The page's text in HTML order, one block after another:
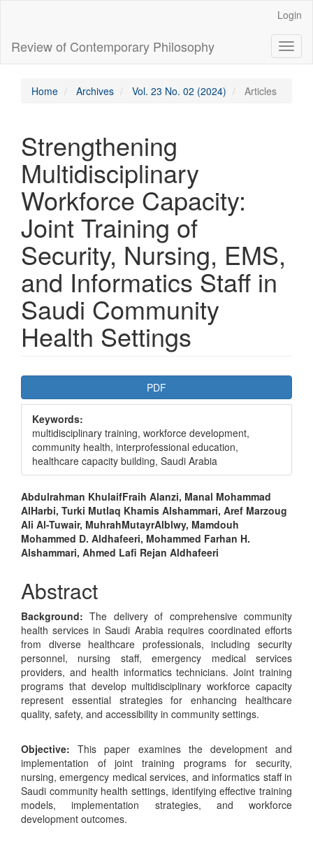
Content
Sidebar
Login
Review of Contemporary Philosophy
Home Archives Vol. 23 No. 02 (2024) Articles
Strengthening
Multidisciplinary
Workforce Capacity:
Joint Training of
Security, Nursing, EMS,
and Informatics Staff in
Saudi Community
Health Settings
Article
Sidebar
PDF
Keywords:
multidisciplinary training, workforce development,
community health, interprofessional education,
healthcare capacity building, Saudi Arabia
Main
Article
Content
Abdulrahman KhulaifFraih Alanzi, Manal Mohammad
AlHarbi, Turki Mutlaq Khamis Alshammari, Aref Marzoug
Ali Al-Tuwair, MuhrahMutayrAlblwy, Mamdouh
Mohammed D. Aldhafeeri, Mohammed Farhan H.
Alshammari, Ahmed Lafi Rejan Aldhafeeri
Abstract
Background: The delivery of comprehensive community
health services in Saudi Arabia requires coordinated efforts
from diverse healthcare professionals, including security
personnel, nursing staff, emergency medical services
providers, and health informatics technicians. Joint training
programs that develop multidisciplinary workforce capacity
represent essential strategies for enhancing healthcare
quality, safety, and accessibility in community settings.
Objective: This paper examines the development and
implementation of joint training programs for security,
nursing, emergency medical services, and informatics staff in
Saudi community health settings, identifying effective training
models, implementation strategies, and workforce
development outcomes.